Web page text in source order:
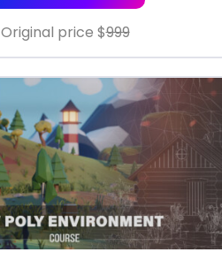
Original price $999